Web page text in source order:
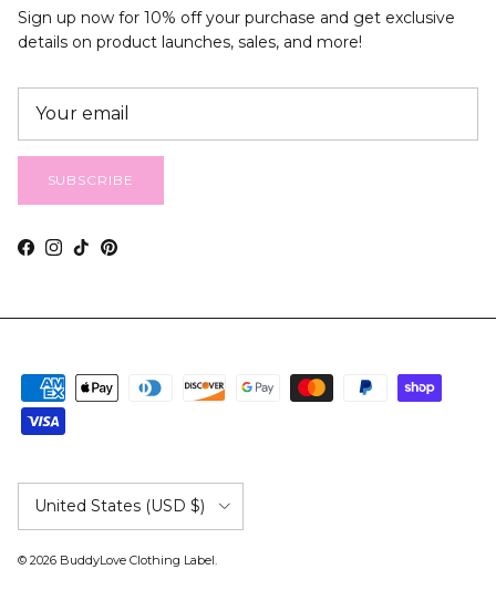
Sign up now for 10% off your purchase and get exclusive
details on product launches, sales, and more!
SUBSCRIBE
Facebook
Instagram
TikTokPinterest
Country/Region
United States (USD $)
© 2026 BuddyLove Clothing Label